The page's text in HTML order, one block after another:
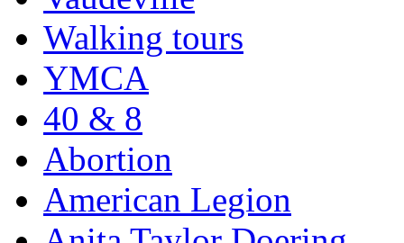
Walking tours
YMCA
40 & 8
Abortion
American Legion